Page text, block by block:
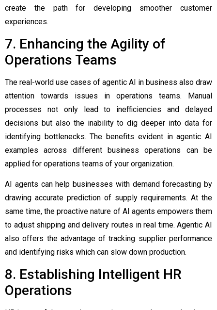
create the path for developing smoother customer
experiences.
7. Enhancing the Agility of
Operations Teams
The real-world use cases of agentic AI in business also draw
attention towards issues in operations teams. Manual
processes not only lead to inefficiencies and delayed
decisions but also the inability to dig deeper into data for
identifying bottlenecks. The benefits evident inagentic AI
examples across different business operations can be
applied for operations teams of your organization.
AI agents can help businesses with demand forecasting by
drawing accurate prediction of supply requirements. At the
same time, the proactive nature of AI agents empowers them
to adjust shipping and delivery routes in real time. Agentic AI
also offers the advantage of tracking supplier performance
and identifying risks which can slow down production.
8. Establishing Intelligent HR
Operations